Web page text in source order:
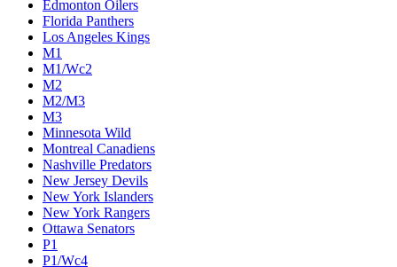
Edmonton Oilers
Florida Panthers
Los Angeles Kings
M1
M1/Wc2
M2
M2/M3
M3
Minnesota Wild
Montreal Canadiens
Nashville Predators
New Jersey Devils
New York Islanders
New York Rangers
Ottawa Senators
P1
P1/Wc4